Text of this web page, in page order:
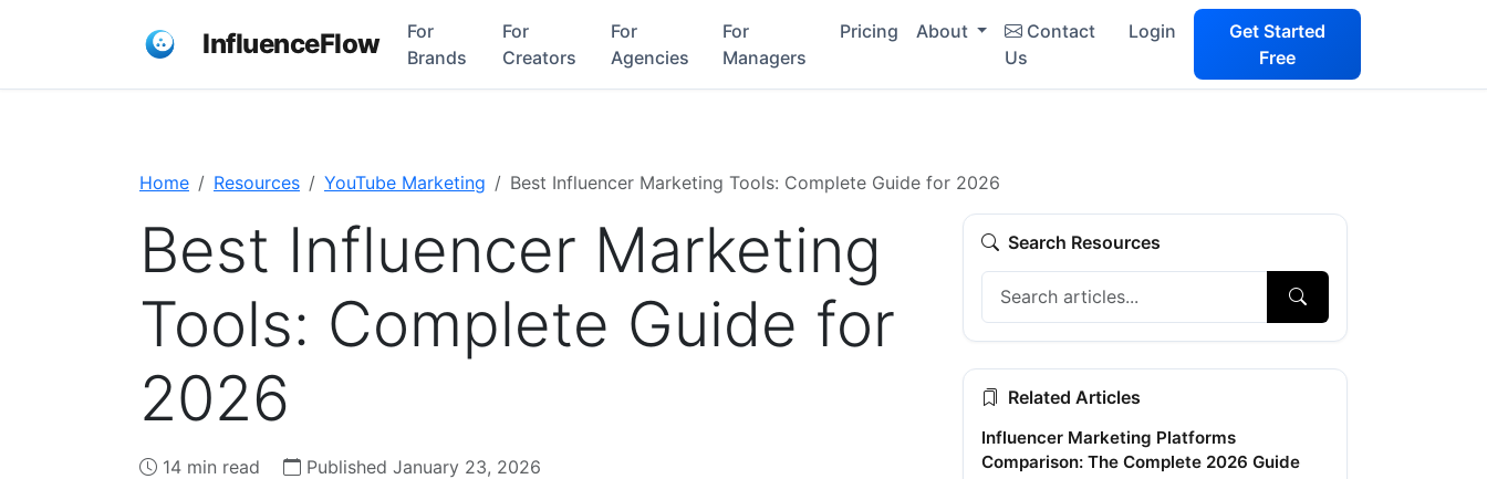
InfluenceFlow
For
Brands
For
Creators
For
Agencies
For
Managers
Pricing About
Contact
Us
Login
Get Started
Free
Home Resources YouTube Marketing Best Influencer Marketing Tools: Complete Guide for 2026
Best Influencer Marketing
Tools: Complete Guide for
2026
14 min read Published January 23, 2026
Search Resources
Related Articles
Influencer Marketing Platforms
Comparison: The Complete 2026 Guide